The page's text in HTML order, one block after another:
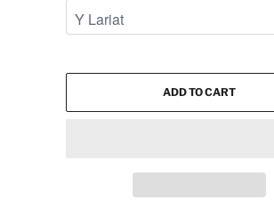
ADD TO CART